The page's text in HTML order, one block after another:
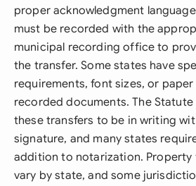
proper acknowledgment
must be recorded with the
municipal recording office to
the transfer. Some states have
requirements, font sizes, or
recorded documents. The
these transfers to be in writing
signature, and many states
addition to notarization. Property
vary by state, and some